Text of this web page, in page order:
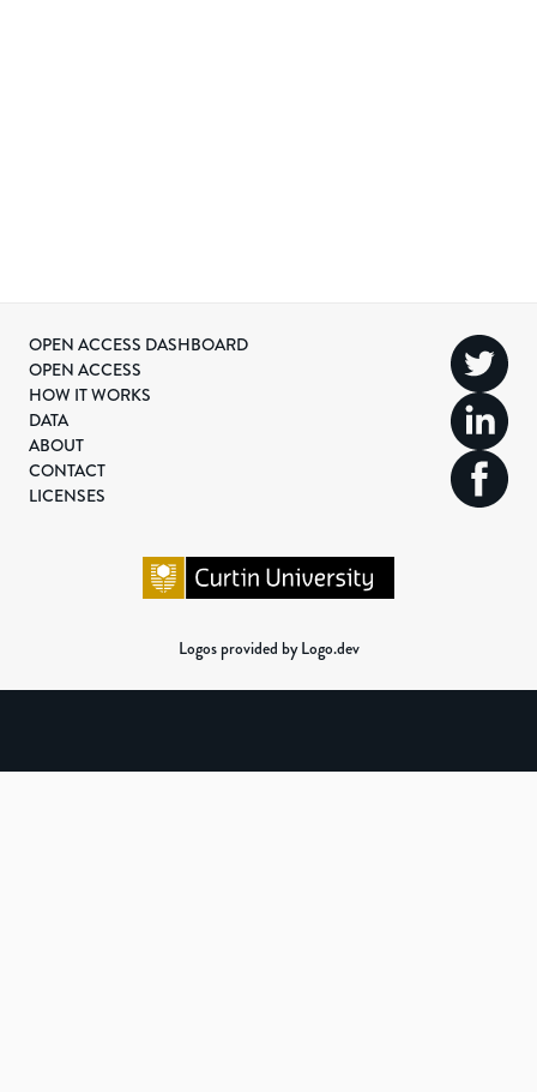
OPEN ACCESS DASHBOARD
OPEN ACCESS
HOW IT WORKS
DATA
ABOUT
CONTACT
LICENSES
Logos provided by Logo.dev